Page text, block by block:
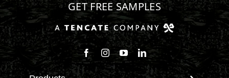
GET FREE SAMPLES
Follow us on Facebook
Follow us on Instagram
Watch us on Youtube
Connect with us on